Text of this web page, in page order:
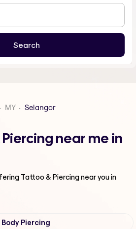
MY Selangor
near me in
Tattoo & Piercingnear you in
Body Piercing